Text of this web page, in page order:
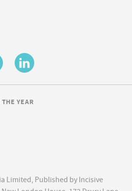
Limited, Published by Incisive
YEAR